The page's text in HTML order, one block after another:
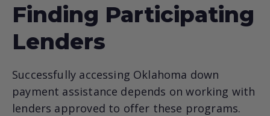
Finding Participating
Lenders
Successfully accessing Oklahoma down
payment assistance depends on working with
lenders approved to offer these programs.